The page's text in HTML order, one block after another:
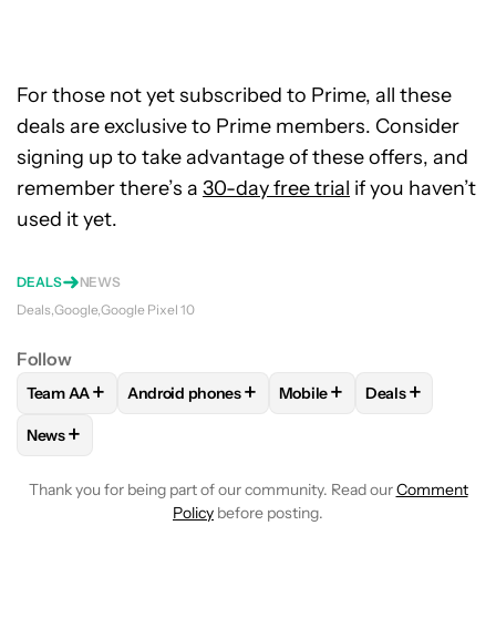
For those not yet subscribed to Prime, all these
deals are exclusive to Prime members. Consider
signing up to take advantage of these offers, and
remember there’s a 30-day free trial if you haven’t
used it yet.
DEALS
NEWS
Deals Google Google Pixel 10
Follow
FOLLOW FOLLOW "TEAM AA" TO RECEIVE
Team AA+ FOLLOWFOLLOW "ANDROID PHONES" TO
Android phones+ FOLLOWFOLLOW
Mobile+ FOLLOW
Deals+
FOLLOW
News+
Thank you for being part of our community. Read ourComment
Policy before posting.